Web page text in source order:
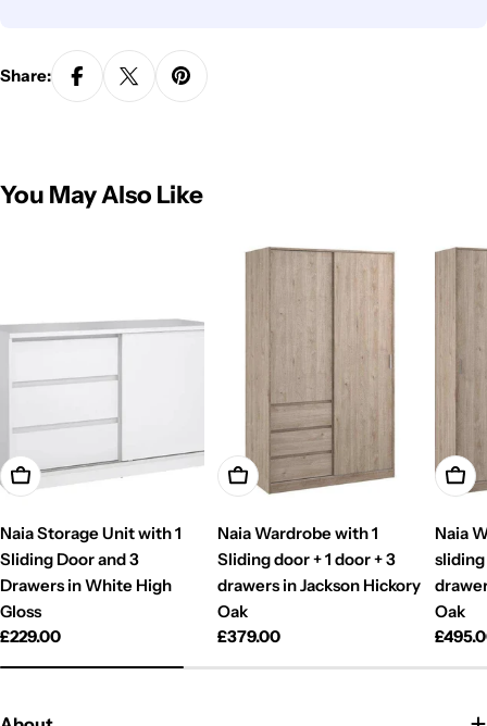
Share:
You May Also Like
Add To Cart
Naia Storage Unit with 1
Sliding Door and 3
Drawers in White High
Gloss
Regular
£229.00
Add To Cart
Naia Wardrobe with 1
Sliding door + 1 door + 3
drawers in Jackson Hickory
Oak
Regular
£379.00
Add
Naia
sliding
Oak